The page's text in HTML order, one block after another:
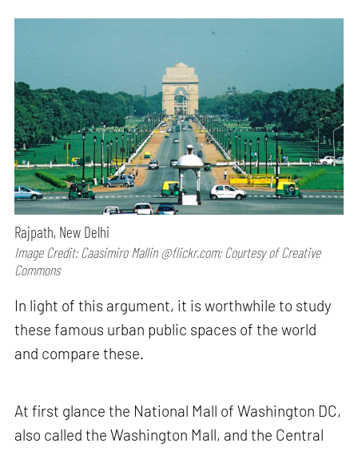
Rajpath, New Delhi
Image Credit: Caasimiro Mallin @flickr.com; Courtesy of Creative
Commons
In light of this argument, it is worthwhile to study
these famous urban public spaces of the world
and compare these.
At first glance the National Mall of Washington DC,
also called the Washington Mall, and the Central